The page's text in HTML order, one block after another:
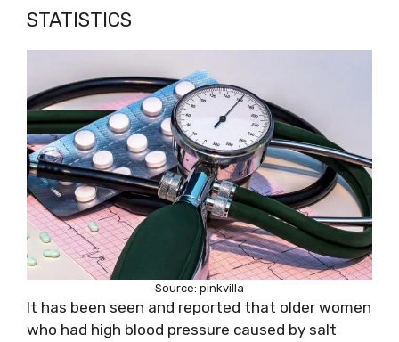
STATISTICS
Source: pinkvilla
It has been seen and reported that older women
who had high blood pressure caused by salt